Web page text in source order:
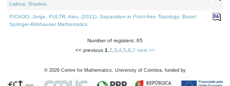
Lisboa: Gradiva.
PICADO, Jorge, PULTR, Ales, (2021). Separation in Point-free Topology. Basel:
Springer-Birkhauser Mathematics.
Number of registers: 65
<< previous 1 2 3 4, 5 6 7 next >>
© 2026 Centre for Mathematics, University of Coimbra, funded by